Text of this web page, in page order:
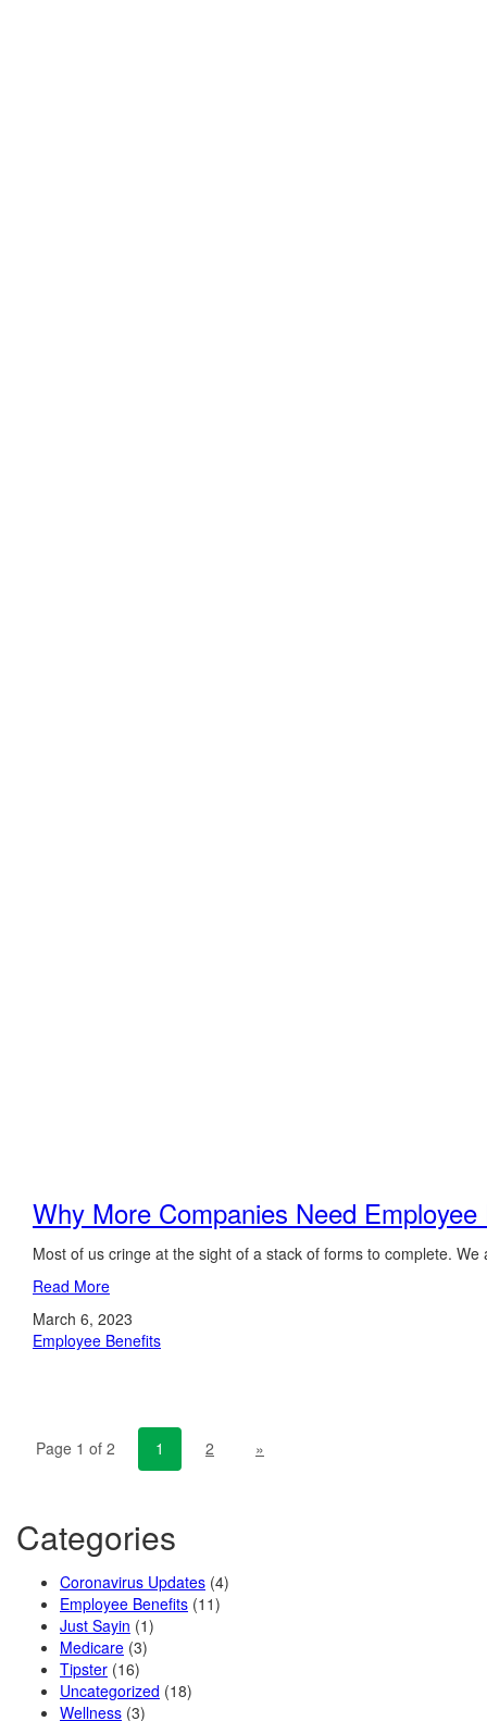
Why More Companies Need
Most of us cringe at the sight of a stack of forms to complete.
Read More
March 6, 2023
Employee Benefits
Page 1 of 2 1 2 »
Categories
Coronavirus Updates (4)
Employee Benefits (11)
Just Sayin (1)
Medicare (3)
Tipster (16)
Uncategorized (18)
Wellness (3)